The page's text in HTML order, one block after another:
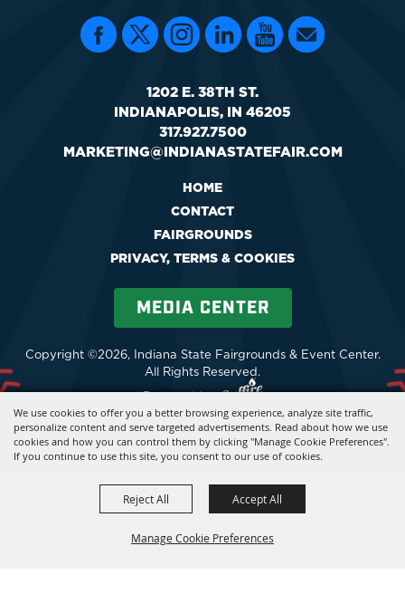
We use cookies to offer you a better browsing experience, analyze site traffic,
personalize content and serve targeted advertisements. Read about how we use
cookies and how you can control them by clicking "Manage Cookie Preferences".
If you continue to use this site, you consent to our use of cookies.
Manage Cookie Preferences
Reject All Accept All
1202 E. 38TH ST.
INDIANAPOLIS, IN 46205
317.927.7500
MARKETING@INDIANASTATEFAIR.COM
HOME
CONTACT
FAIRGROUNDS
PRIVACY, TERMS & COOKIES
MEDIA CENTER
Copyright ©2026, Indiana State Fairgrounds & Event Center.
All Rights Reserved.
Powered by